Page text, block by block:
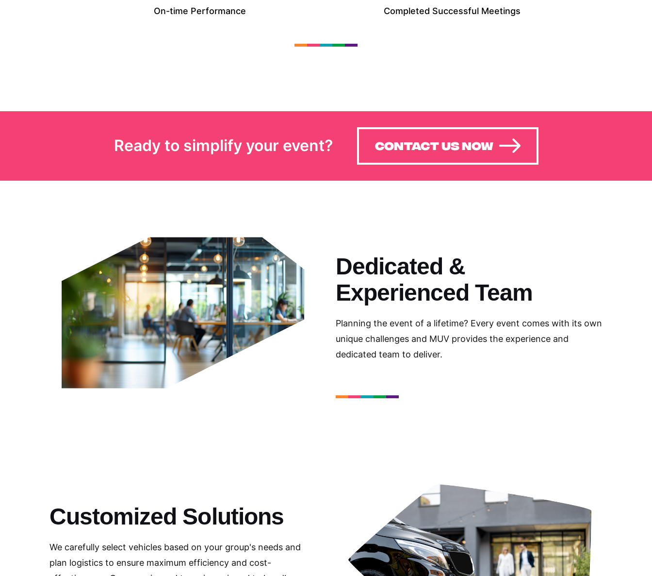
On-time Performance Completed Successful Meetings
Ready to simplify your event? Contact US NOW
Dedicated &
Experienced Team
Planning the event of a lifetime? Every event comes with its own
unique challenges and MUV provides the experience and
dedicated team to deliver.
Customized Solutions
We carefully select vehicles based on your group's needs and
plan logistics to ensure maximum efficiency and cost-